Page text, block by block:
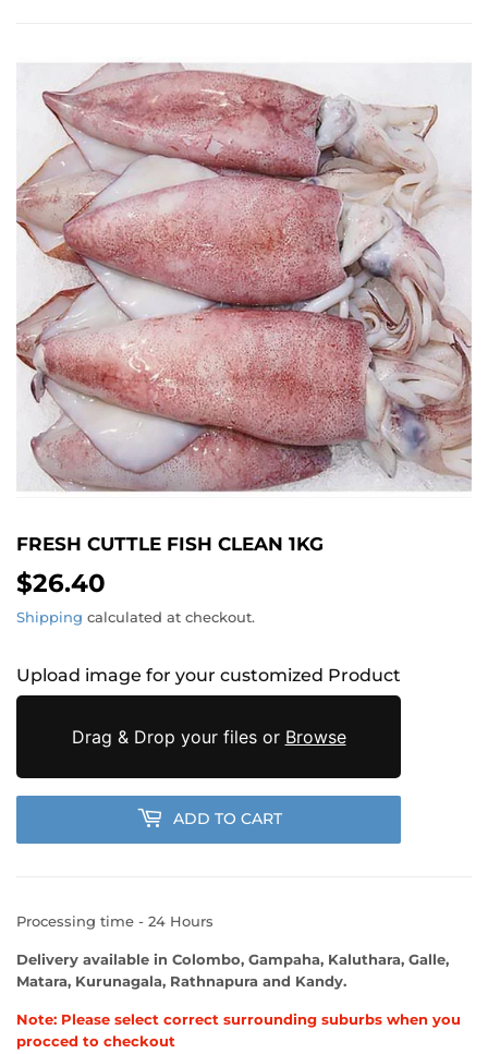
FRESH CUTTLE FISH CLEAN 1KG
$26.40
Shipping calculated at checkout.
Upload image for your customized Product
Drag & Drop your files or Browse
ADD TO CART
Processing time - 24 Hours
Delivery available in Colombo, Gampaha, Kaluthara, Galle,
Matara, Kurunagala, Rathnapura and Kandy.
Note: Please select correct surrounding suburbs when you
procced to checkout